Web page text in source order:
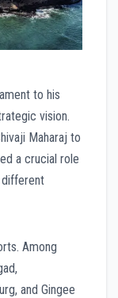
to his
vision.
Maharaj to
a crucial role
different
Among
and Gingee